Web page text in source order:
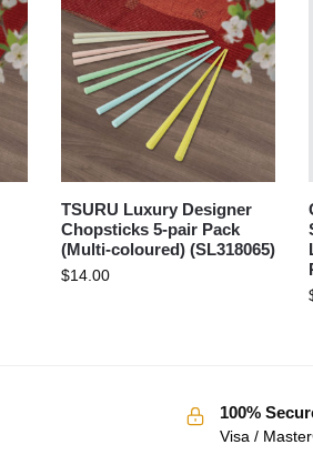
TSURU Luxury Designer
Chopsticks 5-pair Pack
(Multi-coloured) (SL318065)
$14.00
100%
Visa /